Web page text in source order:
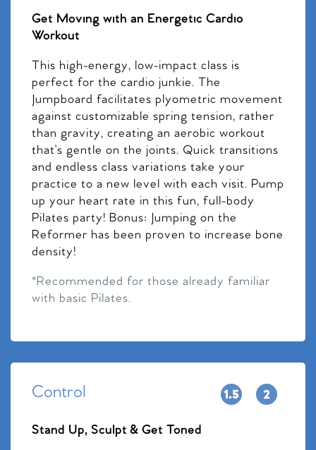
Get Moving with an Energetic Cardio
Workout
This high-energy, low-impact class is
perfect for the cardio junkie. The
Jumpboard facilitates plyometric movement
against customizable spring tension, rather
than gravity, creating an aerobic workout
that’s gentle on the joints. Quick transitions
and endless class variations take your
practice to a new level with each visit. Pump
up your heart rate in this fun, full-body
Pilates party! Bonus: Jumping on the
Reformer has been proven to increase bone
density!
*Recommended for those already familiar
with basic Pilates.
Control
Stand Up, Sculpt & Get Toned